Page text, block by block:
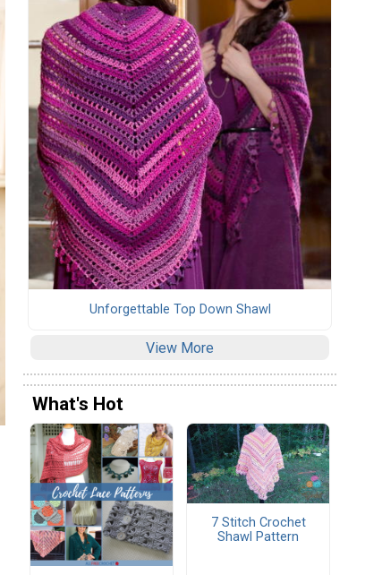
Unforgettable Top Down Shawl
View More
What's Hot
7 Stitch Crochet
Shawl Pattern